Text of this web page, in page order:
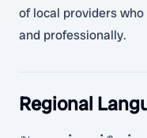
of local providers
and professionally.
Regional